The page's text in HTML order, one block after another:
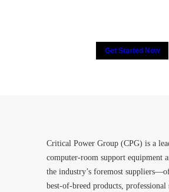
Get Started Now
Critical Power Group (CPG) is a
computer-room support equipment
the industry’s foremost
best-of-breed products, professional